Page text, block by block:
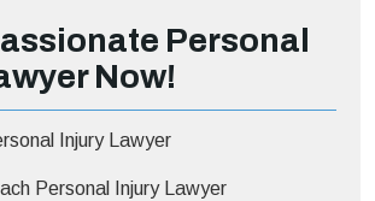
Personal
Now!
Injury Lawyer
Personal Injury Lawyer